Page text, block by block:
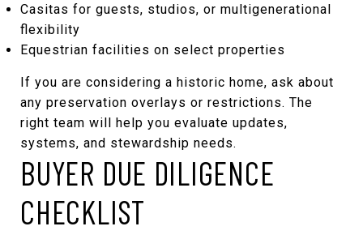
Casitas for guests, studios, or multigenerational
flexibility
Equestrian facilities on select properties
If you are considering a historic home, ask about
any preservation overlays or restrictions. The
right team will help you evaluate updates,
systems, and stewardship needs.
BUYER DUE DILIGENCE
CHECKLIST